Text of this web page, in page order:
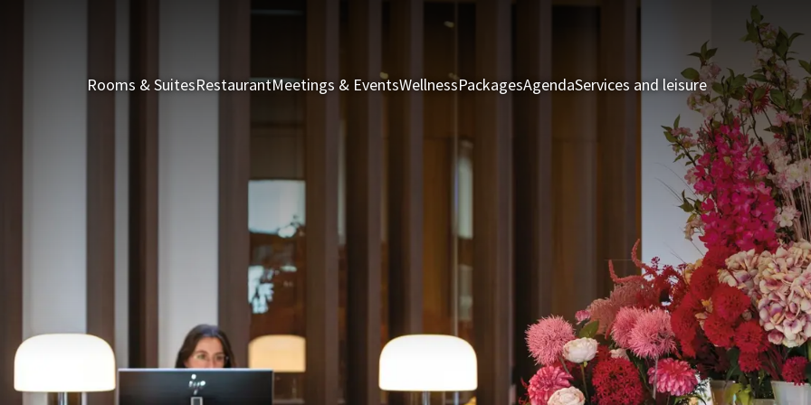
Rooms & SuitesRestaurantMeetings & EventsWellnessPackagesAgendaServices and leisureRooms &